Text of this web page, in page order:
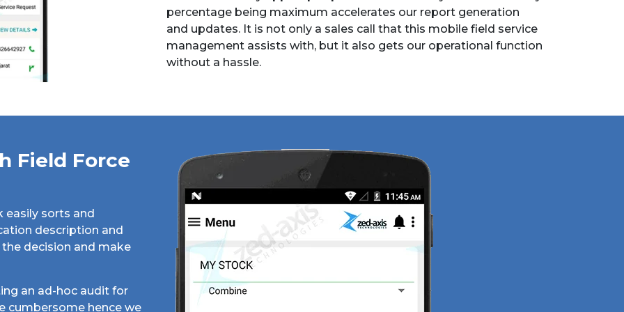
percentage being maximum accelerates our report generation
and updates. It is not only a sales call that this mobile field service
management assists with, but it also gets our operational function
without a hassle.
Field Force
easily sorts and
description and
decision and make
an ad-hoc audit for
cumbersome hence we